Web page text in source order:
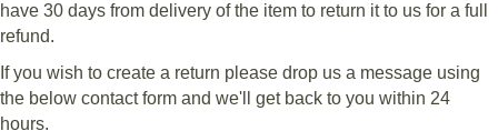
have 30 days from delivery of the item to return it to us for a full
refund.
If you wish to create a return please drop us a message using
the below contact form and we'll get back to you within 24
hours.